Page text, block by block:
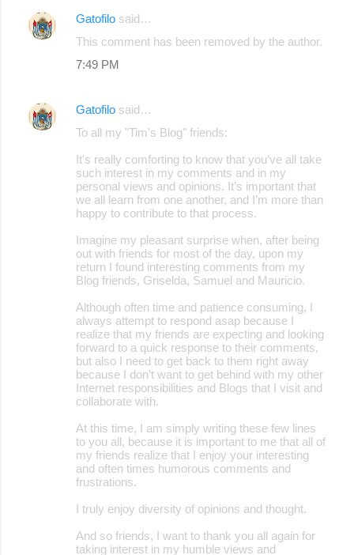
Gatofilo said…
This comment has been removed by the author.
7:49 PM
Gatofilo said…
To all my "Tim's Blog" friends:
It's really comforting to know that you’ve all take
such interest in my comments and in my
personal views and opinions. It’s important that
we all learn from one another, and I’m more than
happy to contribute to that process.
Imagine my pleasant surprise when, after being
out with friends for most of the day, upon my
return I found interesting comments from my
Blog friends, Griselda, Samuel and Mauricio.
Although often time and patience consuming, I
always attempt to respond asap because I
realize that my friends are expecting and looking
forward to a quick response to their comments,
but also I need to get back to them right away
because I don’t want to get behind with my other
Internet responsibilities and Blogs that I visit and
collaborate with.
At this time, I am simply writing these few lines
to you all, because it is important to me that all of
my friends realize that I enjoy your interesting
and often times humorous comments and
frustrations.
I truly enjoy diversity of opinions and thought.
And so friends, I want to thank you all again for
taking interest in my humble views and